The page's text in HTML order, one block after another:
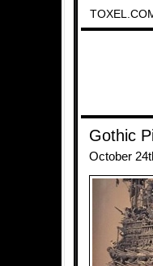
Gothic
October